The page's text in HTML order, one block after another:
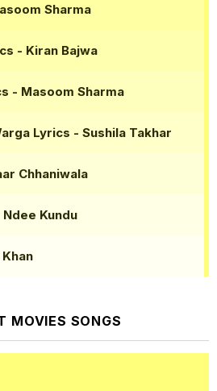
Sharma
- Kiran Bajwa
- Masoom Sharma
Lyrics - Sushila Takhar
Chhaniwala
Ndee Kundu
Khan
MOVIES SONGS